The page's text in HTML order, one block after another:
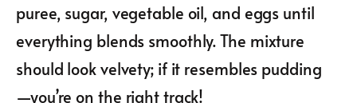
puree, sugar, vegetable oil, and eggs until
everything blends smoothly. The mixture
should look velvety; if it resembles pudding
—you’re on the right track!